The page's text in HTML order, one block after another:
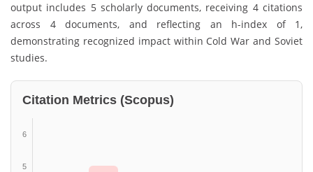
output includes 5 scholarly documents, receiving 4 citations
across 4 documents, and reflecting an h-index of 1,
demonstrating recognized impact within Cold War and Soviet
studies.
Citation Metrics (Scopus)
6
5